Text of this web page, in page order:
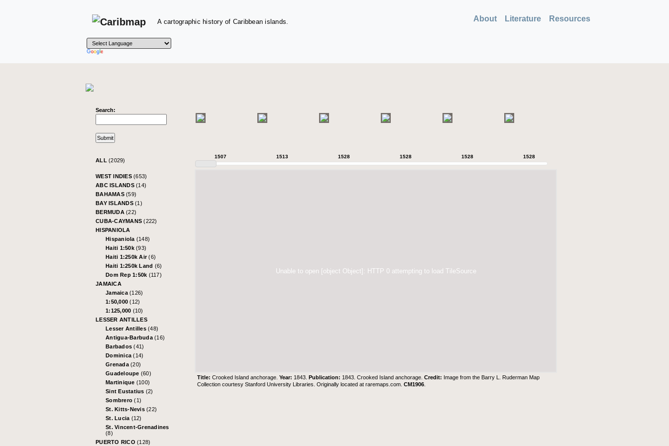
A cartographic history of Caribbean islands. About Literature Resources
Search:
ALL (2029)
WEST INDIES (653)
ABC ISLANDS (14)
BAHAMAS (59)
BAY ISLANDS (1)
BERMUDA (22)
CUBA-CAYMANS(222)
HISPANIOLA
Hispaniola (148)
Haiti 1:50k (93)
Haiti 1:250k Air(6)
Haiti 1:250k Land (6)
Dom Rep 1:50k (117)
JAMAICA
Jamaica (126)
1:50,000(12)
1:125,000 (10)
LESSER ANTILLES
Lesser Antilles (48)
Antigua-Barbuda (16)
Barbados(41)
Dominica(14)
Grenada (20)
Guadeloupe (60)
Martinique (100)
Sint Eustatius (2)
Sombrero(1)
St. Kitts-Nevis (22)
St. Lucia (12)
St. Vincent-Grenadines
(8)
PUERTO RICO (128)
1507 1513 1528 1528 1528 1528
Unable to open [object Object]: HTTP 0 attempting to load TileSource
Title:Crooked Island anchorage.Year: 1843.Publication: 1843. Crooked Island anchorage.Credit: Image from the Barry L. Ruderman Map
Collection courtesy Stanford University Libraries. Originally located atraremaps.com .CM1906